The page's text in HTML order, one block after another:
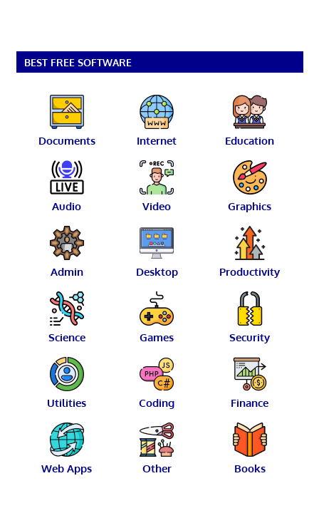
BEST FREE SOFTWARE
Documents Internet Education
Audio Video Graphics
Admin Desktop Productivity
Science Games Security
Utilities Coding Finance
Web Apps Other Books